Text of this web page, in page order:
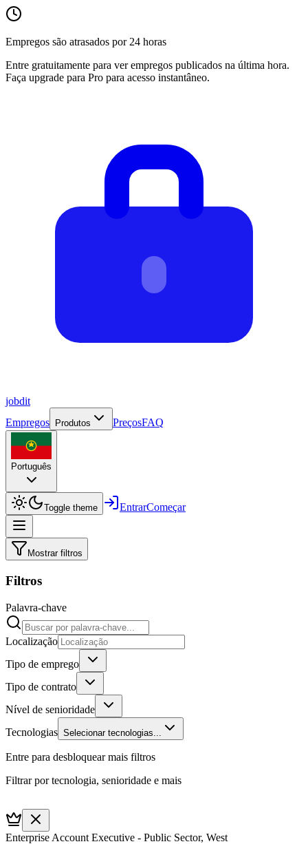
Empregos são atrasados por 24 horas
Entre gratuitamente para ver empregos publicados na última hora.
Faça upgrade para Pro para acesso instantâneo.
jobdit
Empregos
Produtos PreçosFAQ
Português
Toggle theme EntrarComeçar
Mostrar filtros
Filtros
Palavra-chave
Localização
Tipo de emprego
Tipo de contrato
Nível de senioridade
Tecnologias Selecionar tecnologias...
Entre para desbloquear mais filtros
Filtrar por tecnologia, senioridade e mais
Enterprise Account Executive - Public Sector, West